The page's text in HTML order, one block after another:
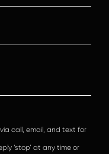
call, email, and text for
‘stop’ at any time or